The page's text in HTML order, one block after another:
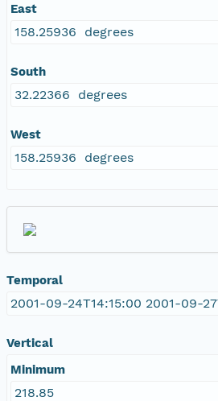
East
158.25936 degrees
South
32.22366 degrees
West
158.25936 degrees
Temporal
2001-09-24T14:15:00 2001-09-
Vertical
Minimum
218.85